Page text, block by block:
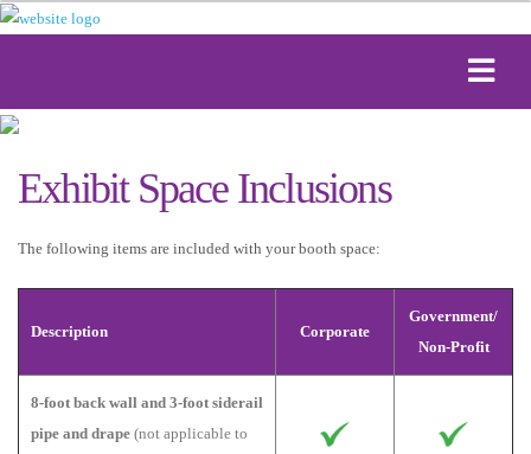
Exhibit Space Inclusions
The following items are included with your booth space:
Description Corporate
Government/
Non-Profit
8-foot back wall and 3-foot siderail
pipe and drape (not applicable to